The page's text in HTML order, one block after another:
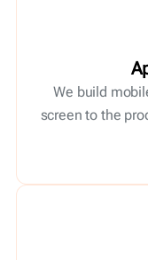
We build
screen to the